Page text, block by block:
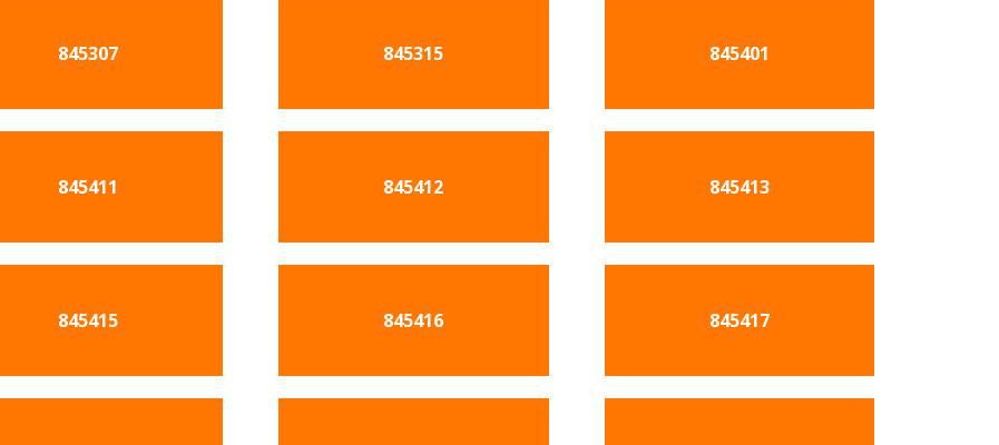
845307 845315 845401
845411 845412 845413
845415 845416 845417